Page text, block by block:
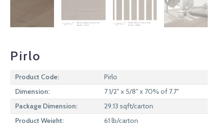
Pirlo
Product Code:
Pirlo
Dimension:
7 1/2″ x 5/8″ x 70% of 7.7″
Package Dimension:
29.13 sqft/carton
Product Weight:
61 lb/carton